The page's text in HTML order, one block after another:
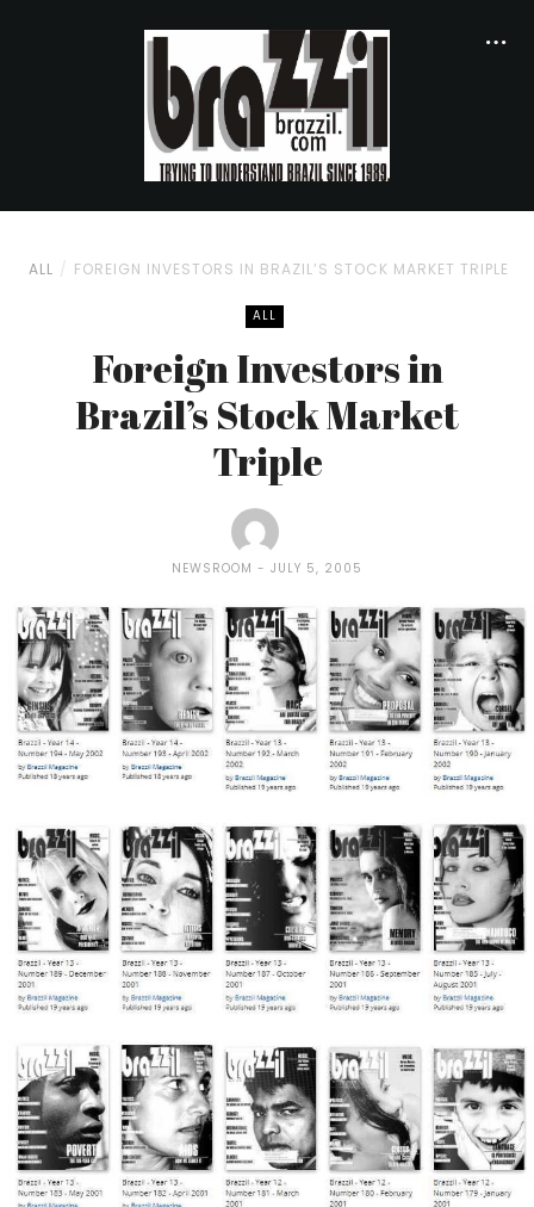
ALL FOREIGN INVESTORS IN BRAZIL’S STOCK MARKET TRIPLE
ALL
Foreign Investors in
Brazil’s Stock Market
Triple
NEWSROOM JULY 5, 2005